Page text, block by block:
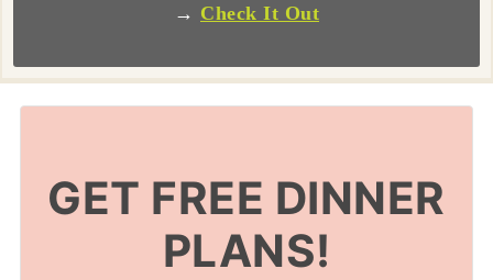
→ Check It Out
GET FREE DINNER
PLANS!